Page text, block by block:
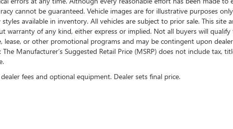
cannot be guaranteed. Vehicle images are for illustrative purposes
available in inventory. All vehicles are subject to prior sale. This site
warranty of any kind, either express or implied. Not all buyers will qualify
or other promotional programs and may be contingent upon
Manufacturer’s Suggested Retail Price (MSRP) does not include tax,
fees and optional equipment. Dealer sets final price.